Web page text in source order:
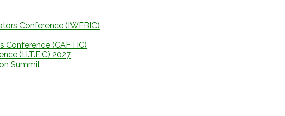
Conference (IWEBIC)
Conference (CAFTIC)
(I.I.T.E.C) 2027
Summit